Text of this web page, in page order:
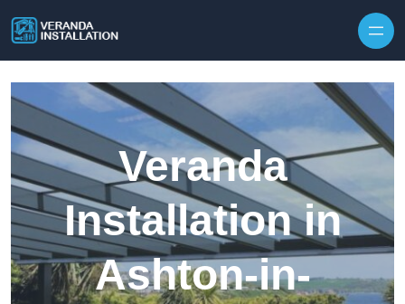
Veranda
Installation in
Ashton-in-